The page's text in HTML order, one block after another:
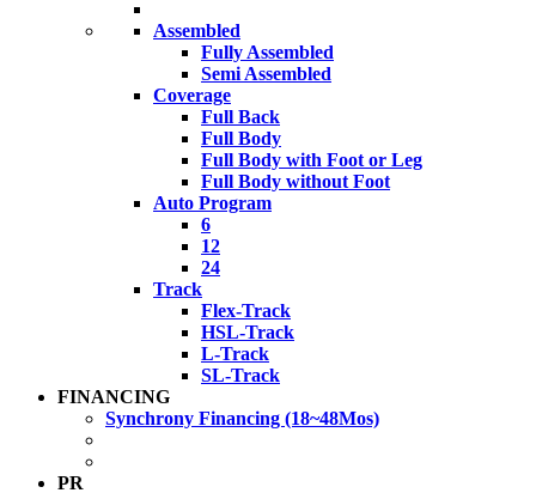
Assembled
Fully Assembled
Semi Assembled
Coverage
Full Back
Full Body
Full Body with Foot or Leg
Full Body without Foot
Auto Program
6
12
24
Track
Flex-Track
HSL-Track
L-Track
SL-Track
FINANCING
Synchrony Financing (18~48Mos)
PR